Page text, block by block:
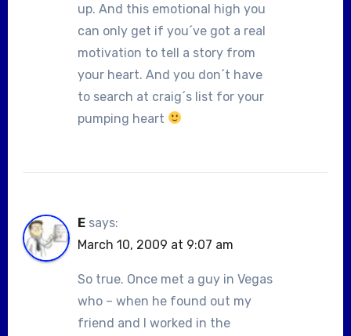
up. And this emotional high you
can only get if you´ve got a real
motivation to tell a story from
your heart. And you don´t have
to search at craig´s list for your
pumping heart
E says:
March 10, 2009 at 9:07 am
So true. Once met a guy in Vegas
who – when he found out my
friend and I worked in the